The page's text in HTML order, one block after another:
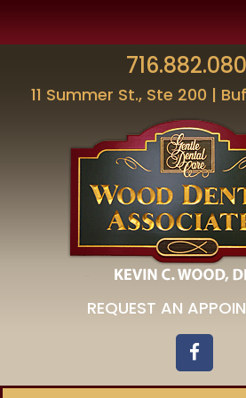
11 Summer St., Ste 200 |
REQUEST AN